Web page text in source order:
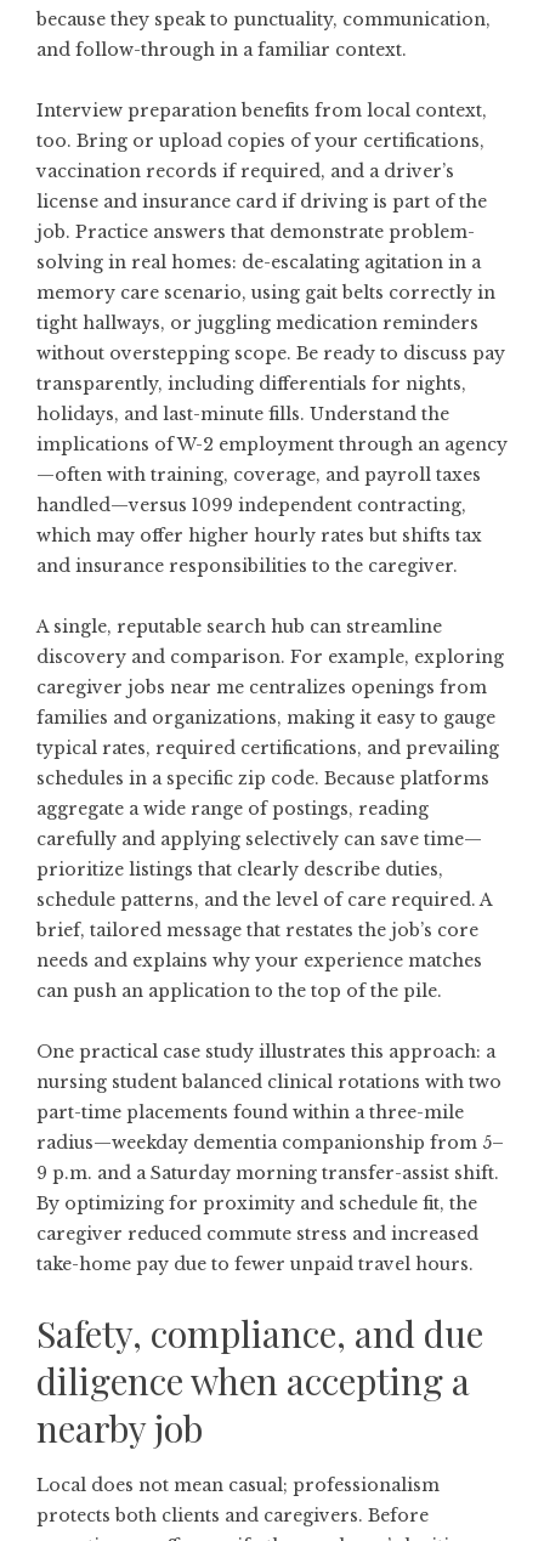
because they speak to punctuality, communication,
and follow-through in a familiar context.
Interview preparation benefits from local context,
too. Bring or upload copies of your certifications,
vaccination records if required, and a driver’s
license and insurance card if driving is part of the
job. Practice answers that demonstrate problem-
solving in real homes: de-escalating agitation in a
memory care scenario, using gait belts correctly in
tight hallways, or juggling medication reminders
without overstepping scope. Be ready to discuss pay
transparently, including differentials for nights,
holidays, and last-minute fills. Understand the
implications of W-2 employment through an agency
—often with training, coverage, and payroll taxes
handled—versus 1099 independent contracting,
which may offer higher hourly rates but shifts tax
and insurance responsibilities to the caregiver.
A single, reputable search hub can streamline
discovery and comparison. For example, exploring
caregiver jobs near me centralizes openings from
families and organizations, making it easy to gauge
typical rates, required certifications, and prevailing
schedules in a specific zip code. Because platforms
aggregate a wide range of postings, reading
carefully and applying selectively can save time—
prioritize listings that clearly describe duties,
schedule patterns, and the level of care required. A
brief, tailored message that restates the job’s core
needs and explains why your experience matches
can push an application to the top of the pile.
One practical case study illustrates this approach: a
nursing student balanced clinical rotations with two
part-time placements found within a three-mile
radius—weekday dementia companionship from 5–
9 p.m. and a Saturday morning transfer-assist shift.
By optimizing for proximity and schedule fit, the
caregiver reduced commute stress and increased
take-home pay due to fewer unpaid travel hours.
Safety, compliance, and due
diligence when accepting a
nearby job
Local does not mean casual; professionalism
protects both clients and caregivers. Before